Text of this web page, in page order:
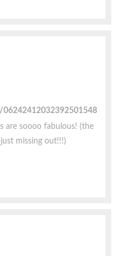
are soooo fabulous! (the
missing out!!!)